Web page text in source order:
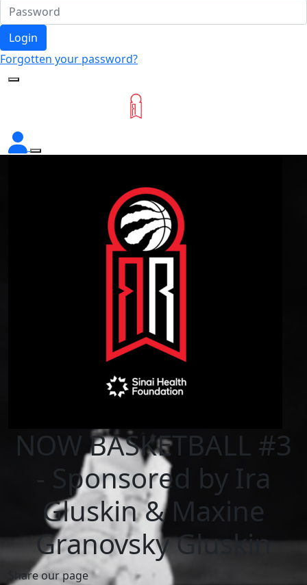
Login
Forgotten your password?
NOW BASKETBALL #3
- Sponsored by Ira
Gluskin & Maxine
Granovsky Gluskin
Share our page